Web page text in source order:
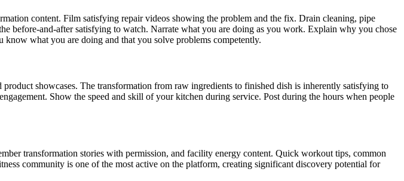
content. Film satisfying repair videos showing the problem and the fix. Drain cleaning, pipe
before-and-after satisfying to watch. Narrate what you are doing as you work. Explain why you chose
know what you are doing and that you solve problems competently.
showcases. The transformation from raw ingredients to finished dish is inherently satisfying to
Show the speed and skill of your kitchen during service. Post during the hours when people
transformation stories with permission, and facility energy content. Quick workout tips, common
community is one of the most active on the platform, creating significant discovery potential for